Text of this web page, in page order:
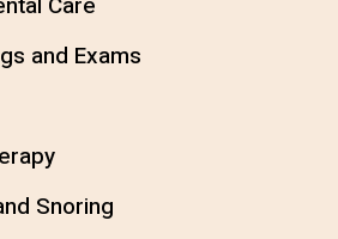
and Exams
Snoring